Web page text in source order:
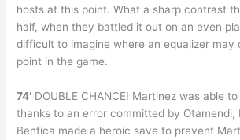
hosts at this point. What a sharp contrast
half, when they battled it out on an even
difficult to imagine where an equalizer may
point in the game.
74′ DOUBLE CHANCE! Martinez was able
thanks to an error committed by
Benfica made a heroic save to prevent